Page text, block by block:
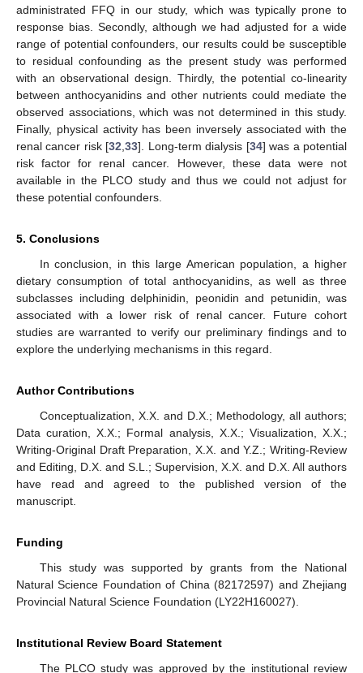
administrated FFQ in our study, which was typically prone to
response bias. Secondly, although we had adjusted for a wide
range of potential confounders, our results could be susceptible
to residual confounding as the present study was performed
with an observational design. Thirdly, the potential co-linearity
between anthocyanidins and other nutrients could mediate the
observed associations, which was not determined in this study.
Finally, physical activity has been inversely associated with the
renal cancer risk [32 ,33]. Long-term dialysis [34] was a potential
risk factor for renal cancer. However, these data were not
available in the PLCO study and thus we could not adjust for
these potential confounders.
5. Conclusions
In conclusion, in this large American population, a higher
dietary consumption of total anthocyanidins, as well as three
subclasses including delphinidin, peonidin and petunidin, was
associated with a lower risk of renal cancer. Future cohort
studies are warranted to verify our preliminary findings and to
explore the underlying mechanisms in this regard.
Author Contributions
Conceptualization, X.X. and D.X.; Methodology, all authors;
Data curation, X.X.; Formal analysis, X.X.; Visualization, X.X.;
Writing-Original Draft Preparation, X.X. and Y.Z.; Writing-Review
and Editing, D.X. and S.L.; Supervision, X.X. and D.X. All authors
have read and agreed to the published version of the
manuscript.
Funding
This study was supported by grants from the National
Natural Science Foundation of China (82172597) and Zhejiang
Provincial Natural Science Foundation (LY22H160027).
Institutional Review Board Statement
The PLCO study was approved by the institutional review